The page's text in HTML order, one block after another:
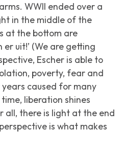
WWII ended over a
in the middle of the
at the bottom are
er uit!’ (We are getting
Escher is able to
poverty, fear and
caused for many
liberation shines
all, there is light at the end
is what makes